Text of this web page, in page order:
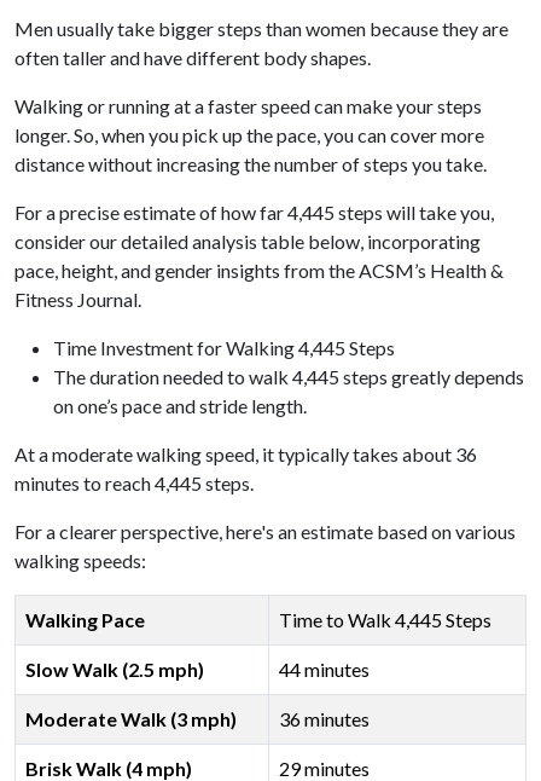
Men usually take bigger steps than women because they are
often taller and have different body shapes.
Walking or running at a faster speed can make your steps
longer. So, when you pick up the pace, you can cover more
distance without increasing the number of steps you take.
For a precise estimate of how far 4,445 steps will take you,
consider our detailed analysis table below, incorporating
pace, height, and gender insights from the ACSM’s Health &
Fitness Journal.
Time Investment for Walking 4,445 Steps
The duration needed to walk 4,445 steps greatly depends
on one’s pace and stride length.
At a moderate walking speed, it typically takes about 36
minutes to reach 4,445 steps.
For a clearer perspective, here's an estimate based on various
walking speeds:
Walking Pace Time to Walk 4,445 Steps
Slow Walk (2.5 mph) 44 minutes
Moderate Walk (3 mph) 36 minutes
Brisk Walk (4 mph) 29 minutes